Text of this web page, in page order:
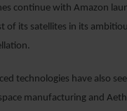
continue with Amazon
of its satellites in its
technologies have also
manufacturing and